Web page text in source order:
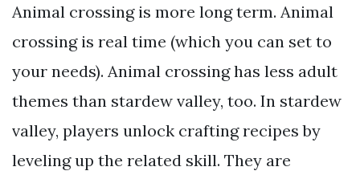
Animal crossing is more long term. Animal
crossing is real time (which you can set to
your needs). Animal crossing has less adult
themes than stardew valley, too. In stardew
valley, players unlock crafting recipes by
leveling up the related skill. They are